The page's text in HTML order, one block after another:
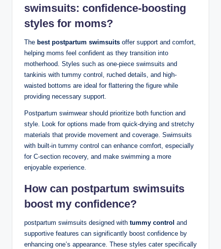
swimsuits: confidence-boosting
styles for moms?
The best postpartum swimsuits offer support and comfort,
helping moms feel confident as they transition into
motherhood. Styles such as one-piece swimsuits and
tankinis with tummy control, ruched details, and high-
waisted bottoms are ideal for flattering the figure while
providing necessary support.
Postpartum swimwear should prioritize both function and
style. Look for options made from quick-drying and stretchy
materials that provide movement and coverage. Swimsuits
with built-in tummy control can enhance comfort, especially
for C-section recovery, and make swimming a more
enjoyable experience.
How can postpartum swimsuits
boost my confidence?
postpartum swimsuits designed with tummy control and
supportive features can significantly boost confidence by
enhancing one’s appearance. These styles cater specifically